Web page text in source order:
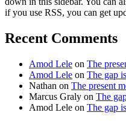
if you use RSS, you can get
Recent Comments
Amod Lele on The
Amod Lele on The gap
Nathan on The present
Marcus Graly on The
Amod Lele on The gap